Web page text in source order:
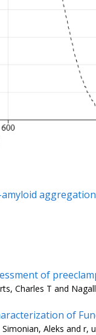
of
Charles T and
of
Aleks and r,